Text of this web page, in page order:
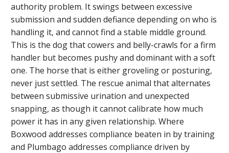
authority problem. It swings between excessive
submission and sudden defiance depending on who is
handling it, and cannot find a stable middle ground.
This is the dog that cowers and belly-crawls for a firm
handler but becomes pushy and dominant with a soft
one. The horse that is either groveling or posturing,
never just settled. The rescue animal that alternates
between submissive urination and unexpected
snapping, as though it cannot calibrate how much
power it has in any given relationship. Where
Boxwood addresses compliance beaten in by training
and Plumbago addresses compliance driven by